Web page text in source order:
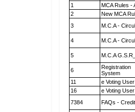
1
MCA Rules -
2
New MCA
3
M.C.A -
4 M.C.A -
5 M.C.A
6
System
11
e Voting
16
e Voting
7384
FAQs -